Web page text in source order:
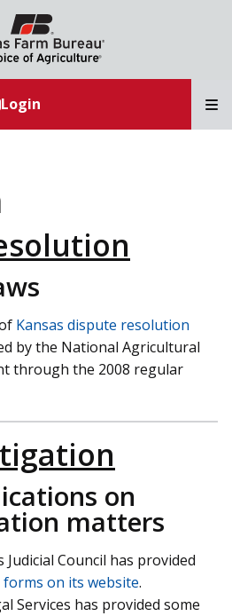
Login
Kansas dispute resolution
by the National Agricultural
through the 2008 regular
on
matters
Judicial Council has provided
forms on its website.
Services has provided some